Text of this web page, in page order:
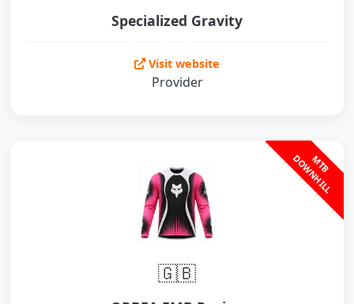
Specialized Gravity
Visit website
Provider
M
T
B
D
O
W
N
H
I
L
L
🇬🇧